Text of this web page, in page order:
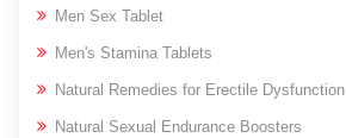
Men Sex Tablet
Men's Stamina Tablets
Natural Remedies for Erectile Dysfunction
Natural Sexual Endurance Boosters